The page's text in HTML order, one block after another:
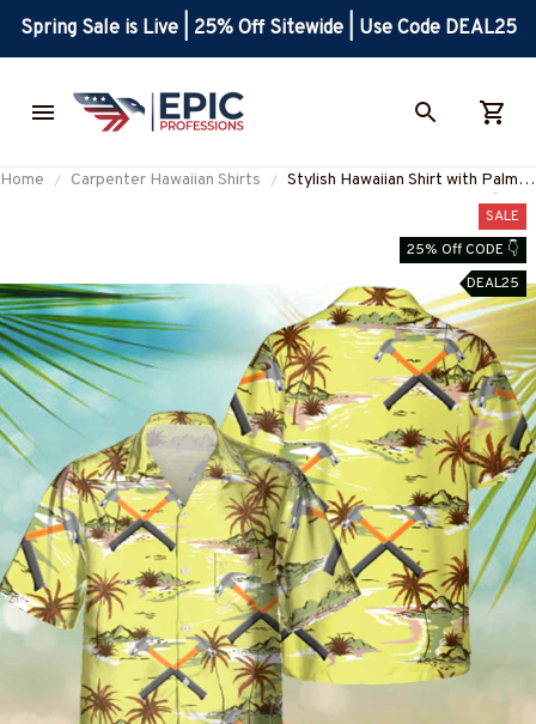
Spring Sale is Live | 25% Off Sitewide | Use Code DEAL25
Home Carpenter Hawaiian Shirts
Stylish Hawaiian Shirt with Palm
Tree Design for Carpenters | Blue
#M260723HAWIN4BCARPZ6
SALE
25% Off CODE 👇
DEAL25